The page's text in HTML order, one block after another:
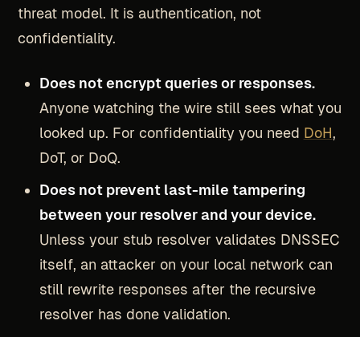
threat model. It is authentication, not
confidentiality.
Does not encrypt queries or responses.
Anyone watching the wire still sees what you
looked up. For confidentiality you need DoH,
DoT, or DoQ.
Does not prevent last-mile tampering
between your resolver and your device.
Unless your stub resolver validates DNSSEC
itself, an attacker on your local network can
still rewrite responses after the recursive
resolver has done validation.